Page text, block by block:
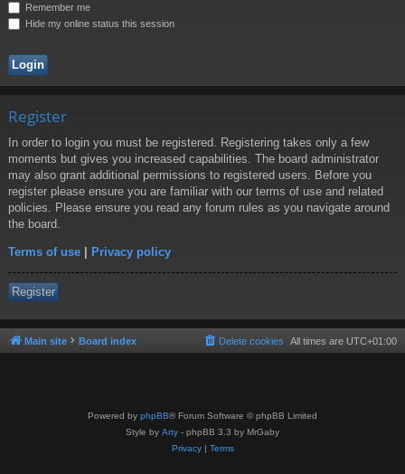
Remember me
Hide my online status this session
Register
In order to login you must be registered. Registering takes only a few
moments but gives you increased capabilities. The board administrator
may also grant additional permissions to registered users. Before you
register please ensure you are familiar with our terms of use and related
policies. Please ensure you read any forum rules as you navigate around
the board.
Terms of use | Privacy policy
Register
Main site Board index All times are UTC+01:00
Delete cookies
Powered by phpBB® Forum Software © phpBB Limited
Style by Arty - phpBB 3.3 by MrGaby
Privacy| Terms